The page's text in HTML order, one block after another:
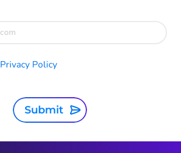
Privacy Policy
Submit